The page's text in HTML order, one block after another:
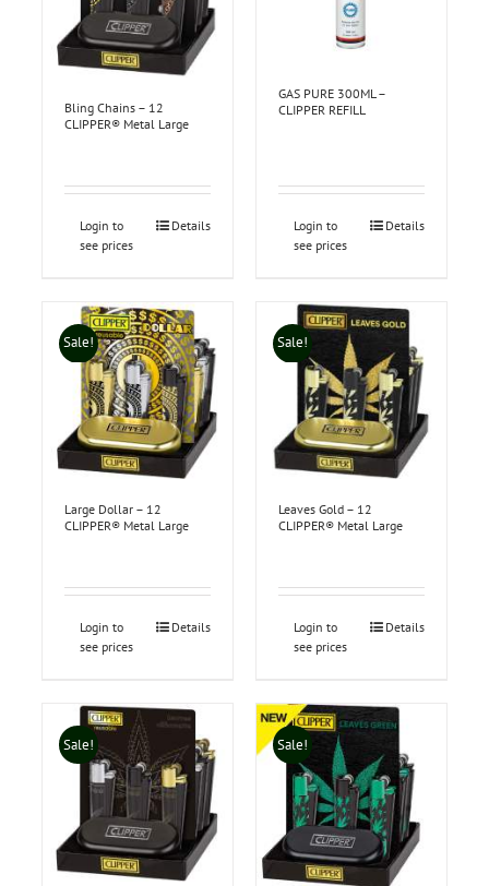
Bling Chains – 12
CLIPPER® Metal Large
Login to
see prices
Details
GAS PURE 300ML –
CLIPPER REFILL
Login to
see prices
Details
Sale!
Large Dollar – 12
CLIPPER® Metal Large
Login to
see prices
Details
Sale!
Leaves Gold – 12
CLIPPER® Metal Large
Login to
see prices
Details
Sale! Sale!